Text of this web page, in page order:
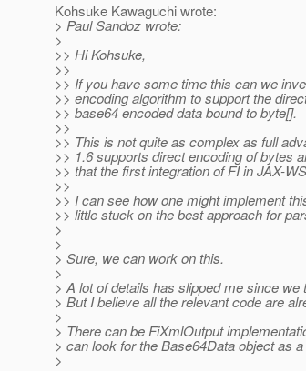
Kohsuke Kawaguchi wrote:
> Paul Sandoz wrote:
>
>> Hi Kohsuke,
>>
>> If you have some time this can we
>> encoding algorithm to support the
>> base64 encoded data bound to byte[].
>>
>> This is not quite as complex as full
>> 1.6 supports direct encoding of bytes
>> that the first integration of FI in JAX-
>>
>> I can see how one might implement
>> little stuck on the best approach for
>
>
> Sure, we can work on this.
>
> A lot of details has slipped me since we
> But I believe all the relevant code are
>
> There can be FiXmlOutput
> can look for the Base64Data object as
>